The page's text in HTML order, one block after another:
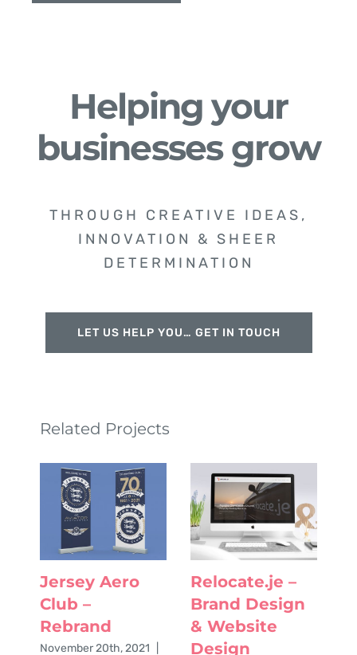
Helping your
businesses grow
THROUGH CREATIVE IDEAS,
INNOVATION & SHEER
DETERMINATION
LET US HELP YOU… GET IN TOUCH
Related Projects
Jersey Aero
Club –
Rebrand
November 20th, 2021
Relocate.je –
Brand Design
& Website
Design